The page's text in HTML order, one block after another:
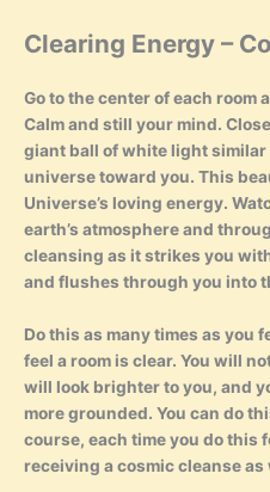
Clearing Energy –
Go to the center of each room
Calm and still your mind.
giant ball of white light similar
universe toward you. This
Universe’s loving energy.
earth’s atmosphere and
cleansing as it strikes you
and flushes through you into
Do this as many times as you
feel a room is clear. You will
will look brighter to you, and
more grounded. You can do
course, each time you do this
receiving a cosmic cleanse as